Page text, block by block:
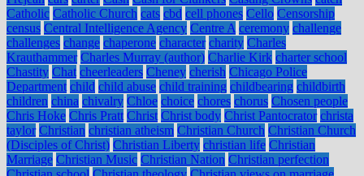
Catholic Catholic Church cats cbd cell phones Cello Censorship
census Central Intelligence Agency Centre A ceremony challenge
challenges change chaperone character charity Charles
Krauthammer Charles Murray (author) Charlie Kirk charter school
Chastity Chat cheerleaders Cheney cherish Chicago Police
Department child child abuse child training childbearing childbirth
children china chivalry Chloe choice chores chorus Chosen people
Chris Hoke Chris Pratt Christ Christ body Christ Pantocrator christa
taylor Christian christian atheism Christian Church Christian Church
(Disciples of Christ) Christian Liberty christian life Christian
Marriage Christian Music Christian Nation Christian perfection